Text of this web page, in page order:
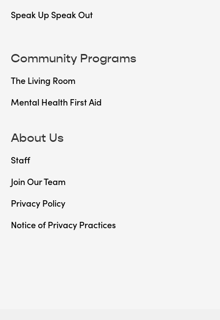
Speak Up Speak Out
Community Programs
The Living Room
Mental Health First Aid
About Us
Staff
Join Our Team
Privacy Policy
Notice of Privacy Practices